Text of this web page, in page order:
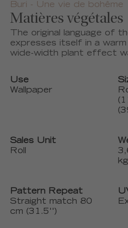
Buri - Une vie de bohême
Matières végétales
The original language of
expresses itself in a
wide-width plant effect
Use
Wallpaper
Sales Unit
Roll
Pattern Repeat
Straight match 80
cm (31.5'')